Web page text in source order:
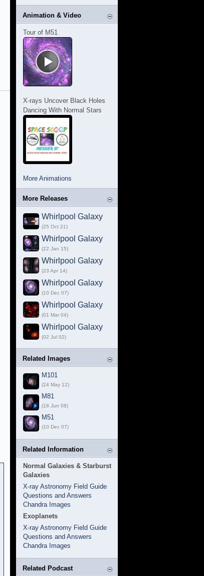
Animation & Video
Tour of M51
X-rays Uncover Black Holes
Dancing With Normal Stars
More Animations
More Releases
Whirlpool Galaxy
(25 Oct 21)
Whirlpool Galaxy
(22 Jan 15)
Whirlpool Galaxy
(23 Apr 14)
Whirlpool Galaxy
(10 Dec 07)
Whirlpool Galaxy
(01 Mar 04)
Whirlpool Galaxy
(02 Jul 02)
Related Images
M101
(24 May 12)
M81
(18 Jun 08)
M51
(10 Dec 07)
Related Information
Normal Galaxies & Starburst
Galaxies
X-ray Astronomy Field Guide
Questions and Answers
Chandra Images
Exoplanets
X-ray Astronomy Field Guide
Questions and Answers
Chandra Images
Related Podcast